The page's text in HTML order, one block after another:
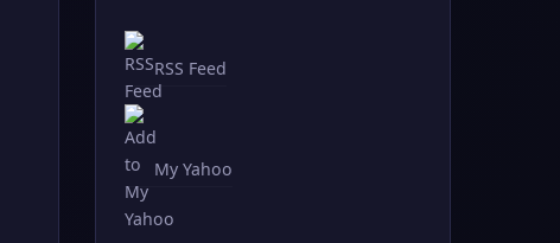
RSS Feed
My Yahoo